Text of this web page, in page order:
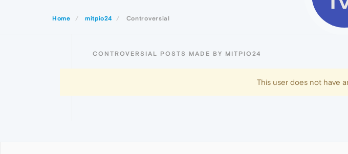
Home mitpio24 Controversial
CONTROVERSIAL POSTS MADE BY MITPIO24
This user does not have